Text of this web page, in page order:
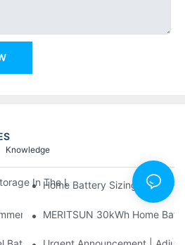
Knowledge
In The U.S.: What This 12-
Home Battery Sizing Guide
Battery Storage Installation
MERITSUN 30kWh Home